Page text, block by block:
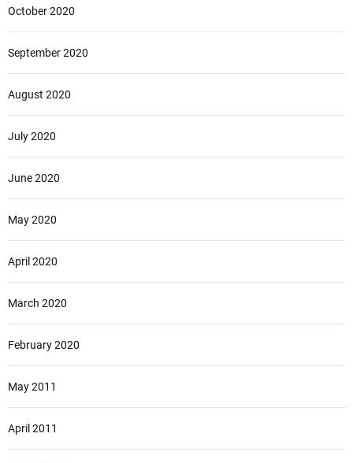
October 2020
September 2020
August 2020
July 2020
June 2020
May 2020
April 2020
March 2020
February 2020
May 2011
April 2011